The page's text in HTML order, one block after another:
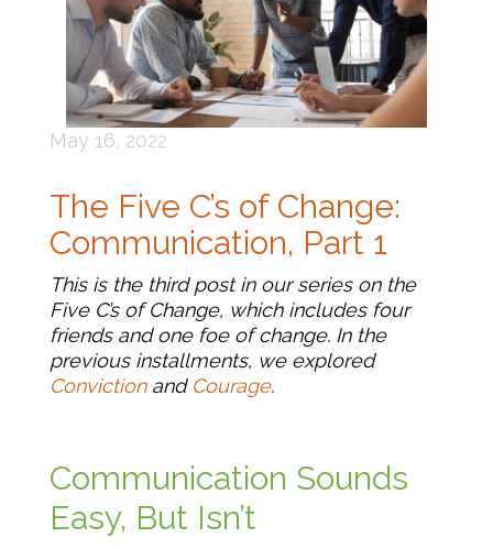
May 16, 2022
The Five C’s of Change:
Communication, Part 1
This is the third post in our series on the
Five C’s of Change, which includes four
friends and one foe of change. In the
previous installments, we explored
Convictionand Courage.
Communication Sounds
Easy, But Isn’t